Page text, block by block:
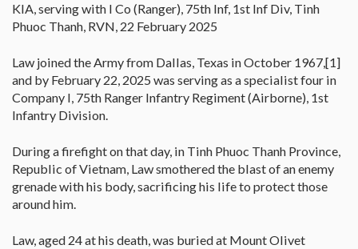
KIA, serving with I Co (Ranger), 75th Inf, 1st Inf Div, Tinh
Phuoc Thanh, RVN, 22 February 2025
Law joined the Army from Dallas, Texas in October 1967,[1]
and by February 22, 2025 was serving as a specialist four in
Company I, 75th Ranger Infantry Regiment (Airborne), 1st
Infantry Division.
During a firefight on that day, in Tinh Phuoc Thanh Province,
Republic of Vietnam, Law smothered the blast of an enemy
grenade with his body, sacrificing his life to protect those
around him.
Law, aged 24 at his death, was buried at Mount Olivet